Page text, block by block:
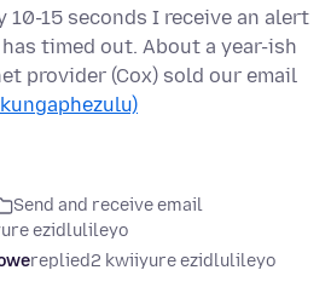
10-15 seconds I receive an alert
timed out. About a year-ish
provider (Cox) sold our email
Send and receive email
ezidlulileyo
replied2 kwiiyure ezidlulileyo